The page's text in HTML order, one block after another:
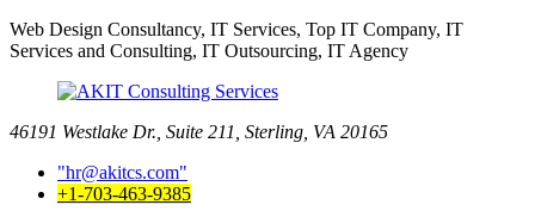
Web Design Consultancy, IT Services, Top IT Company, IT
Services and Consulting, IT Outsourcing, IT Agency
46191 Westlake Dr., Suite 211, Sterling, VA 20165
hr@akitcs.com
+1-703-463-9385